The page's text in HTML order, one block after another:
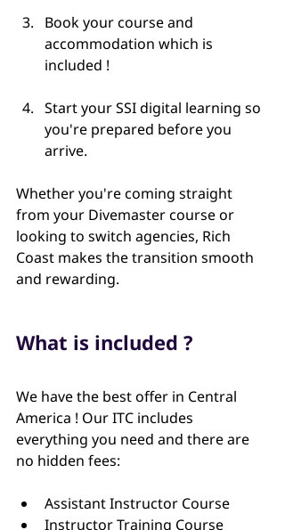
Book your course and
accommodation which is
included !
Start your SSI digital learning so
you're prepared before you
arrive.
Whether you're coming straight
from your Divemaster course or
looking to switch agencies, Rich
Coast makes the transition smooth
and rewarding.
What is included ?
We have the best offer in Central
America ! Our ITC includes
everything you need and there are
no hidden fees:
Assistant Instructor Course
Instructor Training Course